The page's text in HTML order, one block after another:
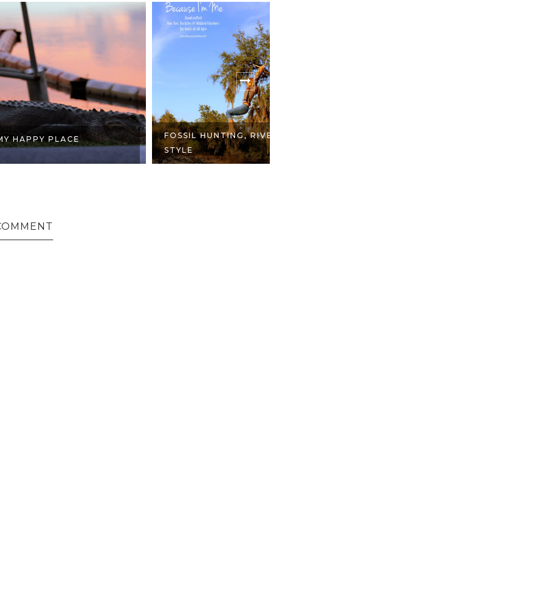
PLACE
FOSSIL HUNTING, RIVER
STYLE